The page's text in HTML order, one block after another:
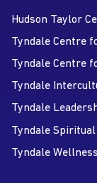
Hudson Taylor
Tyndale Centre
Tyndale Centre
Tyndale
Tyndale
Tyndale
Tyndale